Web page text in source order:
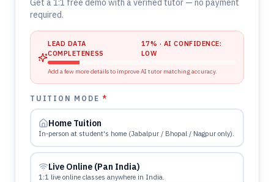
Get a 1:1 free demo with a verified tutor — no payment
required.
LEAD DATA
COMPLETENESS
17% · AI CONFIDENCE:
LOW
Add a few more details to improve AI tutor matching accuracy.
TUITION MODE*
Home Tuition
In-person at student's home (Jabalpur / Bhopal / Nagpur only).
Live Online (Pan India)
1:1 live online classes anywhere in India.